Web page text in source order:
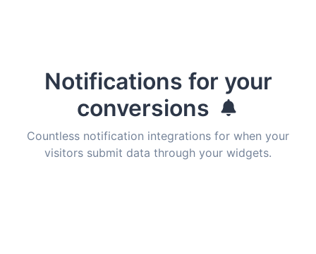
Notifications for your
conversions
Countless notification integrations for when your
visitors submit data through your widgets.